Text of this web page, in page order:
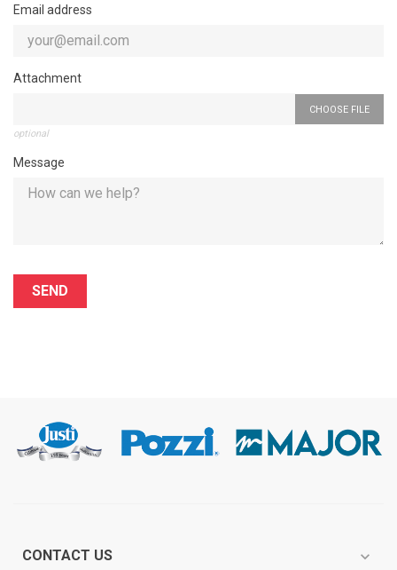
Email address
Attachment
CHOOSE FILE
optional
Message
CONTACT US expand_more